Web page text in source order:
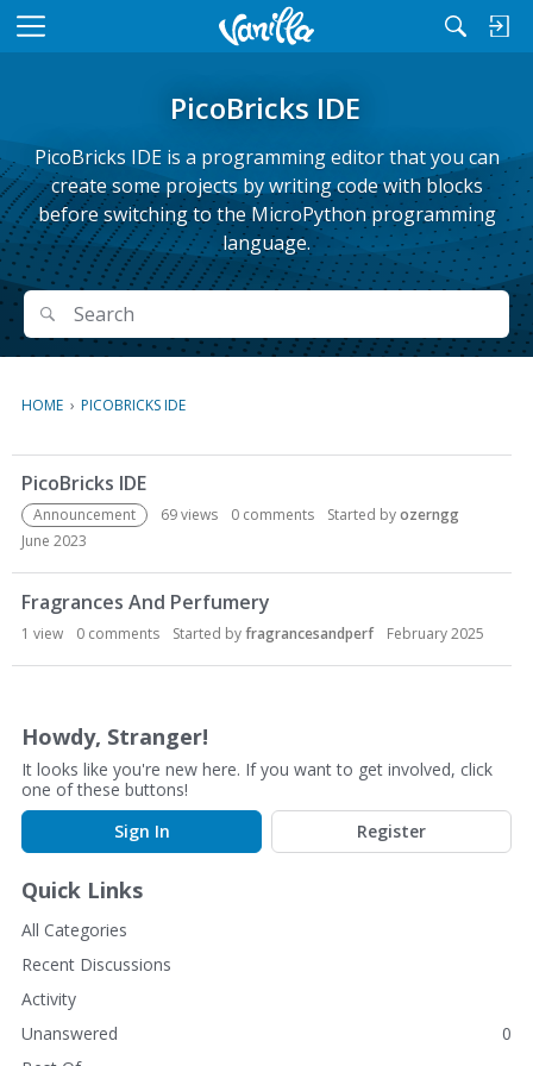
M
PicoBricks IDE
PicoBricks IDE is a programming editor that you can
create some projects by writing code with blocks
before switching to the MicroPython programming
language.
Search
Search
HOME › PICOBRICKS IDE
i
s
c
u
s
s
o
L
i
s
t
PicoBricks IDE
Announcement 69views 0 comments Started byozerngg
June 2023
Fragrances And Perfumery
1 view 0 comments Started byfragrancesandperf February 2025
Howdy, Stranger!
It looks like you're new here. If you want to get involved, click
one of these buttons!
Sign In
Register
Quick Links
All Categories
Recent Discussions
Activity
Unanswered
0